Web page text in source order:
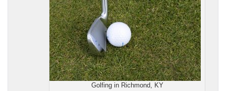
Golfing in Richmond, KY